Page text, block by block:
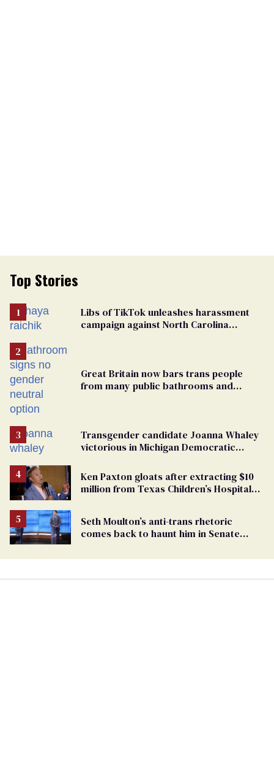
Top Stories
Libs of TikTok unleashes harassment
campaign against North Carolina
Great Britain now bars trans people
from many public bathrooms and
Transgender candidate Joanna Whaley
victorious in Michigan Democratic
Ken Paxton gloats after extracting $10
million from Texas Children’s Hospital
Seth Moulton’s anti-trans rhetoric
comes back to haunt him in Senate